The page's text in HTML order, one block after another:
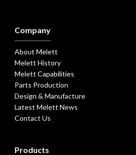
Company
About Melett
Melett History
Melett Capabilities
Parts Production
Design & Manufacture
Latest Melett News
Contact Us
Products